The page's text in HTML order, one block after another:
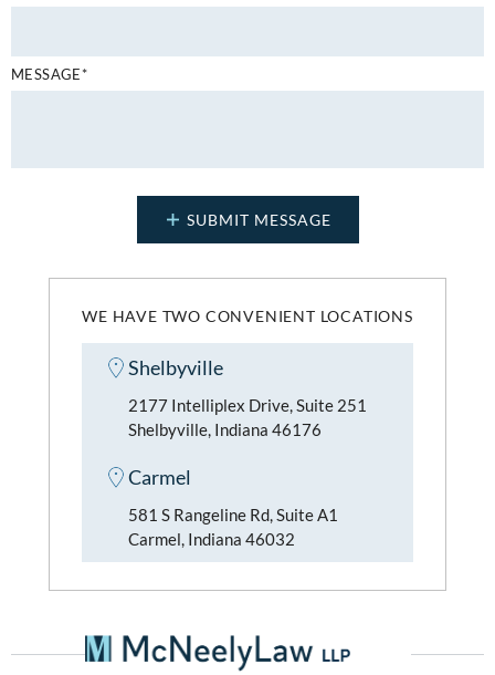
WE HAVE TWO CONVENIENT LOCATIONS
Shelbyville
2177 Intelliplex Drive, Suite 251
Shelbyville, Indiana 46176
Carmel
581 S Rangeline Rd, Suite A1
Carmel, Indiana 46032
MESSAGE*